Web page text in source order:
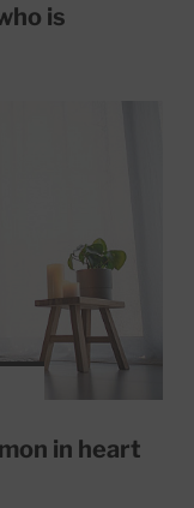
is
in heart